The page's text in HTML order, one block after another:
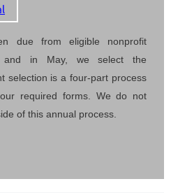
due from eligible nonprofit
and in May, we select the
selection is a four-part process
required forms. We do not
of this annual process.